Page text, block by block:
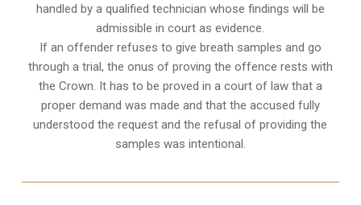
handled by a qualified technician whose findings will be
admissible in court as evidence.
If an offender refuses to give breath samples and go
through a trial, the onus of proving the offence rests with
the Crown. It has to be proved in a court of law that a
proper demand was made and that the accused fully
understood the request and the refusal of providing the
samples was intentional.